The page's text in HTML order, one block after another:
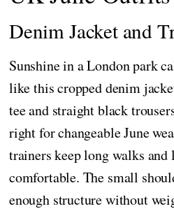
Denim Jacket and
Sunshine in a London park
like this cropped denim
tee and straight black
right for changeable June
trainers keep long walks and
comfortable. The small
enough structure without